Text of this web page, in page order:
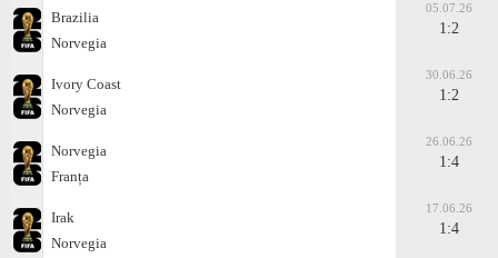
Brazilia
Norvegia
05.07.26
1:2
Ivory Coast
Norvegia
30.06.26
1:2
Norvegia
Franța
26.06.26
1:4
Irak
Norvegia
17.06.26
1:4